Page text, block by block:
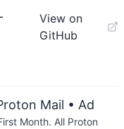
View on
GitHub
Mail • Ad
Month. All Proton